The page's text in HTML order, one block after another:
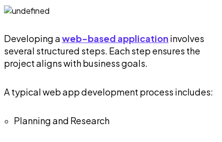
Developing aweb-based application involves
several structured steps. Each step ensures the
project aligns with business goals.
A typical web app development process includes:
Planning and Research